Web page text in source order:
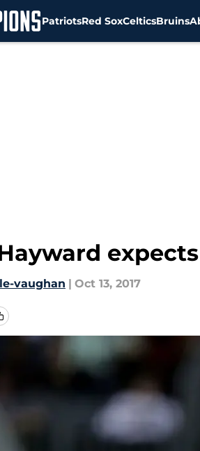
PatriotsRed SoxCelticsBruins
expects
vaughan | Oct 13, 2017